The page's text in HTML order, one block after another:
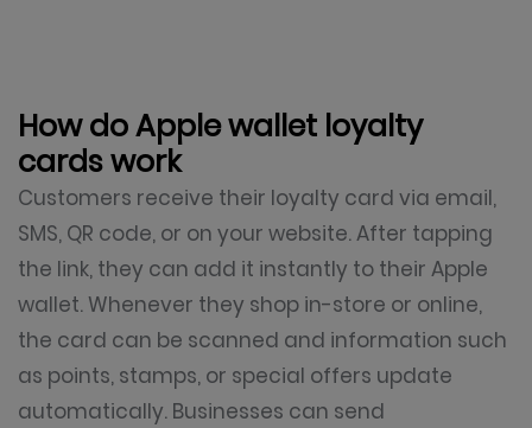
How do Apple wallet loyalty
cards work
Customers receive their loyalty card via email,
SMS, QR code, or on your website. After tapping
the link, they can add it instantly to their Apple
wallet. Whenever they shop in-store or online,
the card can be scanned and information such
as points, stamps, or special offers update
automatically. Businesses can send